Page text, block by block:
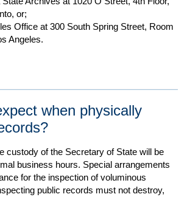
or;
Office at 300 South Spring Street, Room
Angeles.
when physically
custody of the Secretary of State will be
business hours. Special arrangements
for the inspection of voluminous
public records must not destroy,